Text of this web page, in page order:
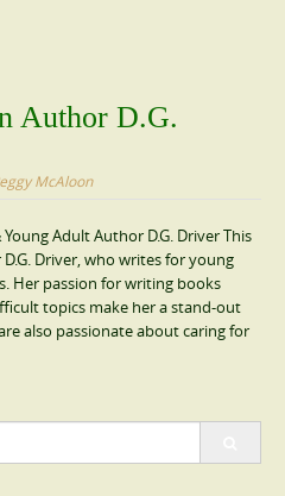
Author D.G.
McAloon
Adult Author D.G. Driver This
D.G. Driver, who writes for young
Her passion for writing books
topics make her a stand-out
also passionate about caring for